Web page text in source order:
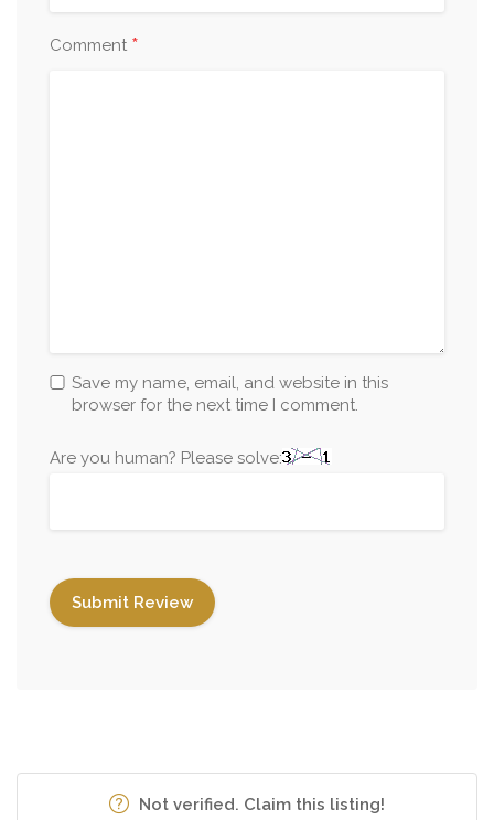
Comment *
Save my name, email, and website in this
browser for the next time I comment.
Are you human? Please solve:
Not verified. Claim this listing!